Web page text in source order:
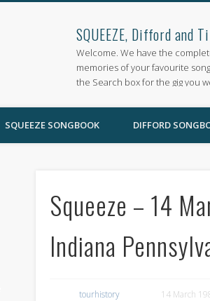
SQUEEZE, Difford and
Welcome. We have the
memories of your favourite
the Search box for the gig you
SQUEEZE SONGBOOK DIFFORD
Squeeze – 14
Indiana
tourhistory 14 March